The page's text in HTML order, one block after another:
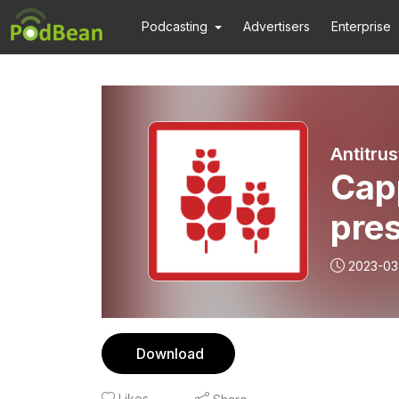
Podcasting Advertisers Enterprise
2023-
Download